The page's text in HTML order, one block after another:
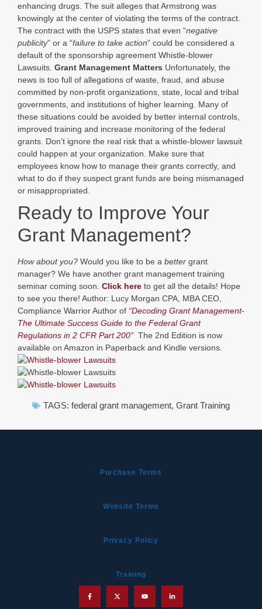
enhancing drugs. The suit alleges that Armstrong was
knowingly at the center of violating the terms of the contract.
The contract with the USPS states that even “negative
publicity” or a “failure to take action” could be considered a
default of the sponsorship agreement Whistle-blower
Lawsuits. Grant Management Matters Unfortunately, the
news is too full of allegations of waste, fraud, and abuse
committed by non-profit organizations, state, local and tribal
governments, and institutions of higher learning. Many of
these situations could be avoided by better internal controls,
improved training and increase monitoring of the federal
grants. Don’t ignore the real risk that a whistle-blower lawsuit
could happen at your organization. Make sure that
employees know how to manage their grants correctly, and
what to do if they suspect grant funds are being mismanaged
or misappropriated.
Ready to Improve Your
Grant Management?
How about you? Would you like to be a better grant
manager? We have another grant management training
seminar coming soon. Click here to get all the details! Hope
to see you there! Author: Lucy Morgan CPA, MBA CEO,
Compliance Warrior Author of “Decoding Grant Management-
The Ultimate Success Guide to the Federal Grant
Regulations in 2 CFR Part 200” The 2nd Edition is now
available on Amazon in Paperback and Kindle versions.
TAGS: federal grant management, Grant Training
Purchase Terms
Website Terms
Privacy Policy
Training